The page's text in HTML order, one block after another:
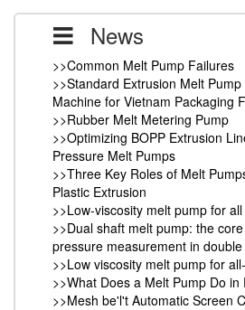
News
>>Common Melt Pump Failures
>>Standard Extrusion Melt
Machine for Vietnam Packaging
>>Rubber Melt Metering Pump
>>Optimizing BOPP Extrusion
Pressure Melt Pumps
>>Three Key Roles of Melt
Plastic Extrusion
>>Low-viscosity melt pump for
>>Dual shaft melt pump: the
pressure measurement in
>>Low viscosity melt pump for
>>What Does a Melt Pump Do
>>Mesh be'l't Automatic Screen